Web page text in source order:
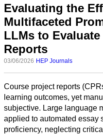
Evaluating the
Multifaceted
LLMs to
Reports
03/06/2026 HEP Journals
Course project reports
learning outcomes, yet
subjective. Large language
applied to automated essay
proficiency, neglecting